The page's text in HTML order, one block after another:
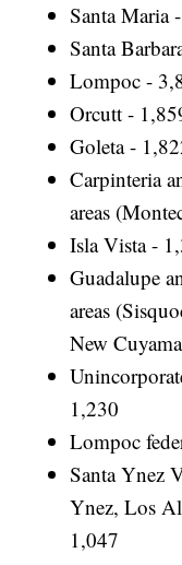
Santa Maria
Santa
Lompoc -
Orcutt -
Goleta -
Carpinteria
areas
Isla Vista -
Guadalupe
areas
New
1,230
Lompoc
Santa Ynez
Ynez, Los
1,047